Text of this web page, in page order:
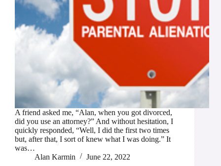
A friend asked me, “Alan, when you got divorced,
did you use an attorney?” And without hesitation, I
quickly responded, “Well, I did the first two times
but, after that, I sort of knew what I was doing.” It
was…
Alan Karmin
June 22, 2022